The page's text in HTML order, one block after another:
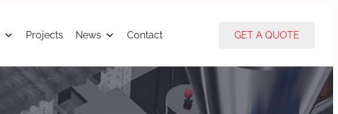
Projects News Contact GET A QUOTE